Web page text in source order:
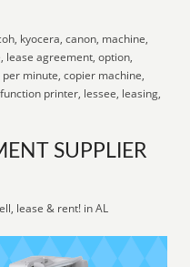
kyocera, canon, machine,
lease agreement, option,
minute, copier machine,
printer, lessee, leasing,
SUPPLIER
lease & rent! in AL